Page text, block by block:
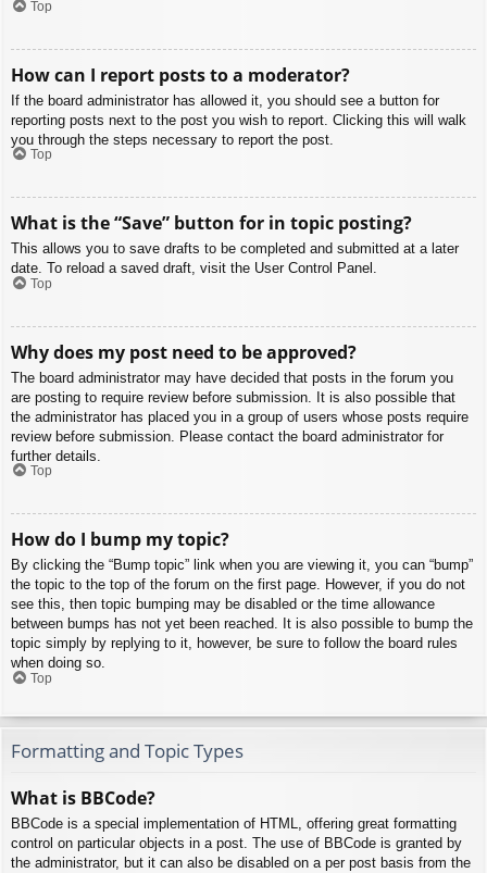
Top
How can I report posts to a moderator?
If the board administrator has allowed it, you should see a button for
reporting posts next to the post you wish to report. Clicking this will walk
you through the steps necessary to report the post.
Top
What is the “Save” button for in topic posting?
This allows you to save drafts to be completed and submitted at a later
date. To reload a saved draft, visit the User Control Panel.
Top
Why does my post need to be approved?
The board administrator may have decided that posts in the forum you
are posting to require review before submission. It is also possible that
the administrator has placed you in a group of users whose posts require
review before submission. Please contact the board administrator for
further details.
Top
How do I bump my topic?
By clicking the “Bump topic” link when you are viewing it, you can “bump”
the topic to the top of the forum on the first page. However, if you do not
see this, then topic bumping may be disabled or the time allowance
between bumps has not yet been reached. It is also possible to bump the
topic simply by replying to it, however, be sure to follow the board rules
when doing so.
Top
Formatting and Topic Types
What is BBCode?
BBCode is a special implementation of HTML, offering great formatting
control on particular objects in a post. The use of BBCode is granted by
the administrator, but it can also be disabled on a per post basis from the